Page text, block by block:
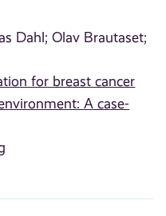
Dahl; Olav Brautaset;
for breast cancer
A case-